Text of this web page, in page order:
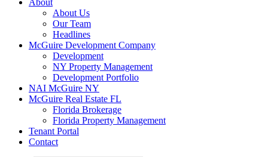
About
About Us
Our Team
Headlines
McGuire Development Company
Development
NY Property Management
Development Portfolio
NAI McGuire NY
McGuire Real Estate FL
Florida Brokerage
Florida Property Management
Tenant Portal
Contact